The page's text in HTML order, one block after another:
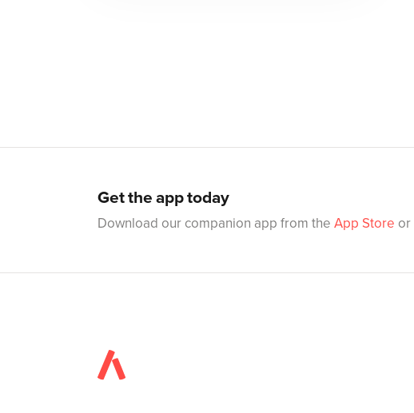
Get the app today
Download our companion app from the App Store or